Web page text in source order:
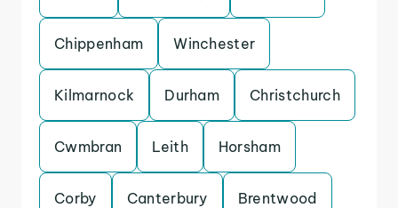
Chippenham Winchester
Kilmarnock Durham Christchurch
Cwmbran Leith Horsham
Corby Canterbury Brentwood